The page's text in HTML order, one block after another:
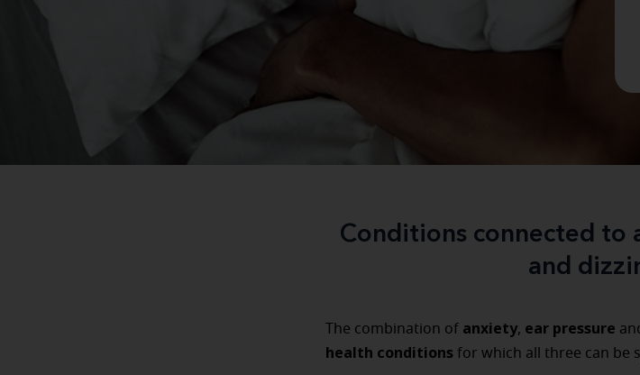
Conditions connected to
and
The combination of anxiety, ear pressure
health conditions for which all three can be